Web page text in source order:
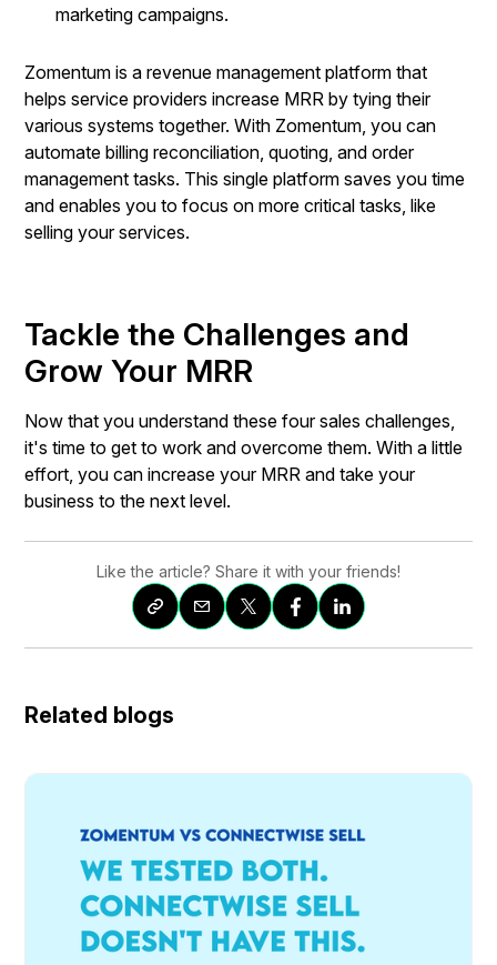
marketing campaigns.
Zomentum is a revenue management platform that
helps service providers increase MRR by tying their
various systems together. With Zomentum, you can
automate billing reconciliation, quoting, and order
management tasks. This single platform saves you time
and enables you to focus on more critical tasks, like
selling your services.
Tackle the Challenges and
Grow Your MRR
Now that you understand these four sales challenges,
it's time to get to work and overcome them. With a little
effort, you can increase your MRR and take your
business to the next level.
Like the article? Share it with your friends!
Related blogs